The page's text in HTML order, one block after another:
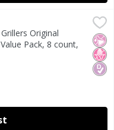
Vegetarian Burgers
Vegetarian Burgers
No
No
Original
Pack, 8 count,